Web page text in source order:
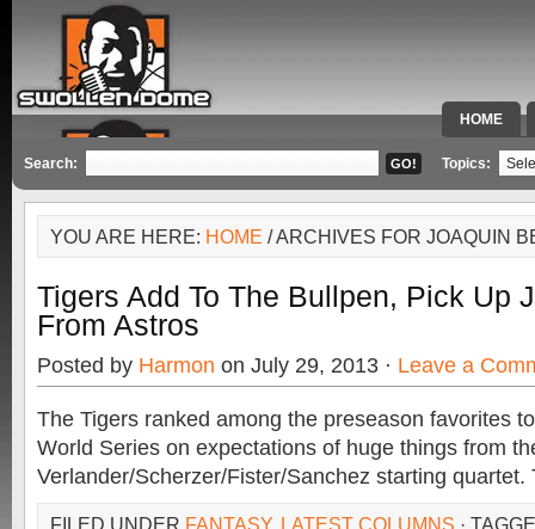
HOME
SPECIAL
Search: Topics:
YOU ARE HERE: HOME / ARCHIVES FOR JOAQUIN
Tigers Add To The Bullpen, Pick Up
From Astros
Posted by Harmon on July 29, 2013 · Leave a
The Tigers ranked among the preseason favorites
World Series on expectations of huge things from
Verlander/Scherzer/Fister/Sanchez starting
FILED UNDER FANTASY, LATEST COLUMNS ·